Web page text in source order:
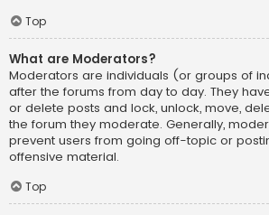
Top
What are Moderators?
Moderators are individuals (or groups of
after the forums from day to day. They
or delete posts and lock, unlock, move,
the forum they moderate. Generally,
prevent users from going off-topic or
offensive material.
Top